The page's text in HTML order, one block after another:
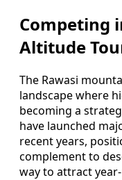
Competing
Altitude
The Rawasi
landscape where
becoming a
have launched
recent years,
complement to
way to attract